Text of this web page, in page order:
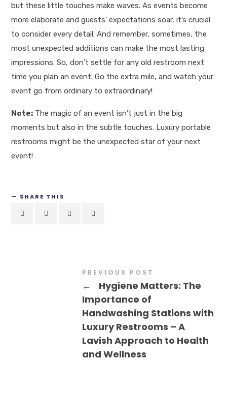
but these little touches make waves. As events become
more elaborate and guests’ expectations soar, it’s crucial
to consider every detail. And remember, sometimes, the
most unexpected additions can make the most lasting
impressions. So, don’t settle for any old restroom next
time you plan an event. Go the extra mile, and watch your
event go from ordinary to extraordinary!
Note: The magic of an event isn’t just in the big
moments but also in the subtle touches. Luxury portable
restrooms might be the unexpected star of your next
event!
SHARE THIS
PREVIOUS POST
←
Hygiene Matters: The
Importance of
Handwashing Stations with
Luxury Restrooms – A
Lavish Approach to Health
and Wellness